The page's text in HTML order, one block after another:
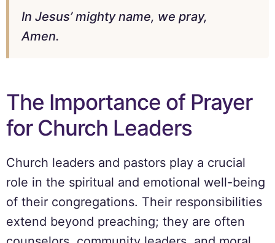
In Jesus’ mighty name, we pray,
Amen.
The Importance of Prayer
for Church Leaders
Church leaders and pastors play a crucial
role in the spiritual and emotional well-being
of their congregations. Their responsibilities
extend beyond preaching; they are often